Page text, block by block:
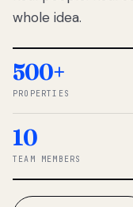
whole idea.
500+
PROPERTIES
10
TEAM MEMBERS